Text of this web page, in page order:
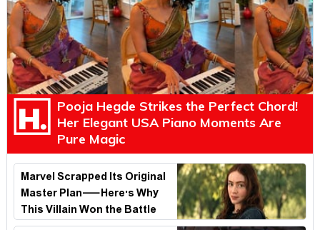
Pooja Hegde Strikes the Perfect Chord!
Her Elegant USA Piano Moments Are
Pure Magic
Marvel Scrapped Its Original
Master Plan—Here's Why
This Villain Won the Battle